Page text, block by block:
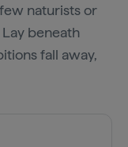
naturists or
beneath
fall away,